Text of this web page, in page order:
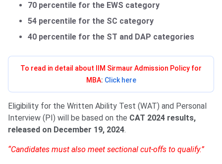
70 percentile for the EWS category
54 percentile for the SC category
40 percentile for the ST and DAP categories
To read in detail about IIM Sirmaur Admission Policy for
MBA: Click here
Eligibility for the Written Ability Test (WAT) and Personal
Interview (PI) will be based on the CAT 2024 results,
released on December 19, 2024.
“Candidates must also meet sectional cut-offs to qualify.”